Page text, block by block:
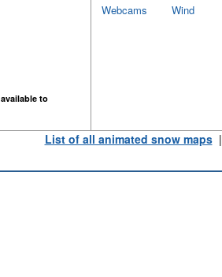
to
Wind
Webcams
List of all animated snow maps|